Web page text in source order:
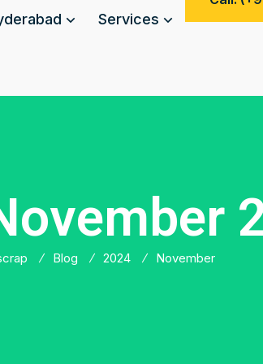
Services
Blog 2024 November